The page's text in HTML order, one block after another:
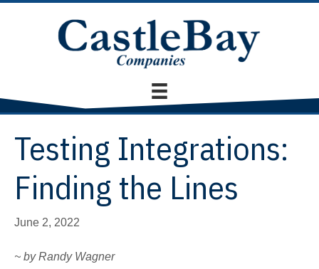
Testing Integrations:
Finding the Lines
June 2, 2022
~ by Randy Wagner